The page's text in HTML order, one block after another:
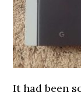
It had been